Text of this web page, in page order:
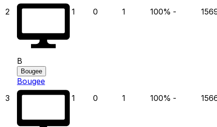
2
1
0 1 100% -
3
B
Bougee
Bougee
1
0 1 100% -